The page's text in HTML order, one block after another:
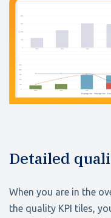
Detailed
When you are in the
the quality KPI tiles,